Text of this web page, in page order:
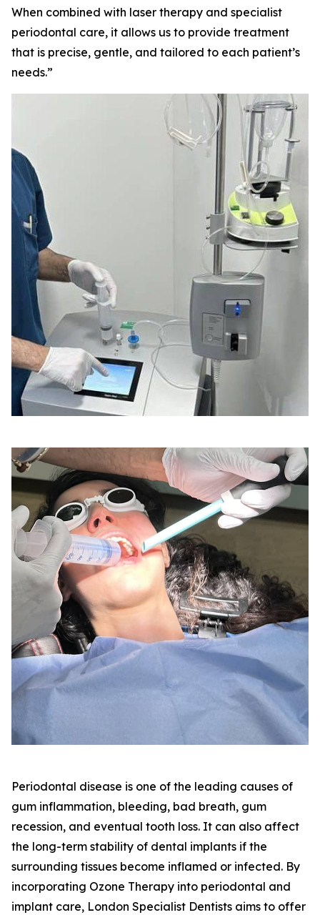
When combined with laser therapy and specialist
periodontal care, it allows us to provide treatment
that is precise, gentle, and tailored to each patient’s
needs.”
Periodontal disease is one of the leading causes of
gum inflammation, bleeding, bad breath, gum
recession, and eventual tooth loss. It can also affect
the long-term stability of dental implants if the
surrounding tissues become inflamed or infected. By
incorporating Ozone Therapy into periodontal and
implant care, London Specialist Dentists aims to offer